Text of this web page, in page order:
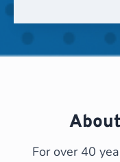
For over 40